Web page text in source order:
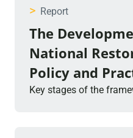
> Report
The
National
Policy and
Key stages of the